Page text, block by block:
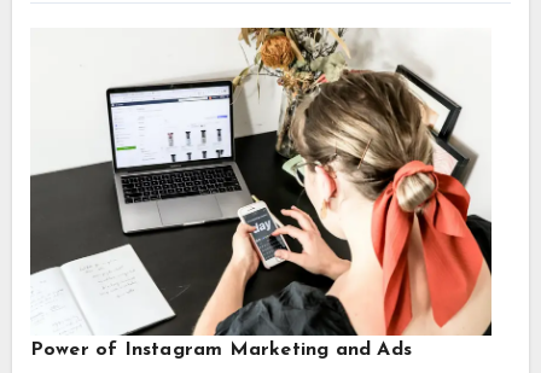
Power of Instagram Marketing and Ads